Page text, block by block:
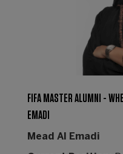
FIFA MASTER ALUMNI -
EMADI
Mead Al Emadi